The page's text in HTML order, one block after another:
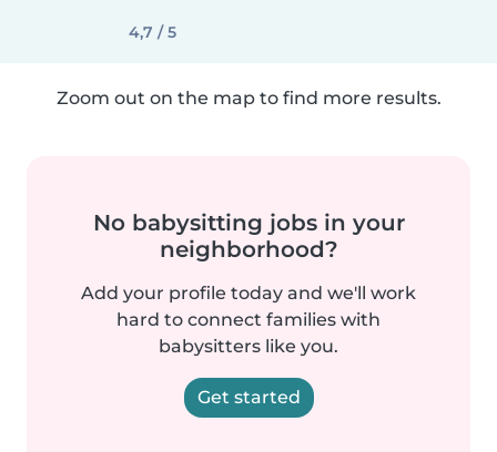
4,7 / 5
Zoom out on the map to find more results.
No babysitting jobs in your
neighborhood?
Add your profile today and we'll work
hard to connect families with
babysitters like you.
Get started